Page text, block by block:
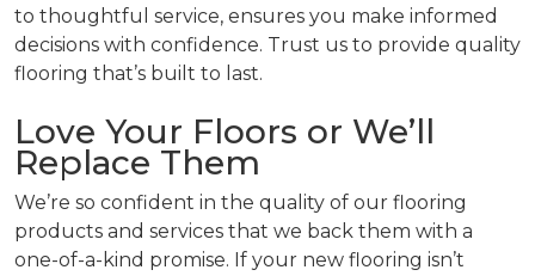
to thoughtful service, ensures you make informed
decisions with confidence. Trust us to provide quality
flooring that’s built to last.
Love Your Floors or We’ll
Replace Them
We’re so confident in the quality of our flooring
products and services that we back them with a
one-of-a-kind promise. If your new flooring isn’t